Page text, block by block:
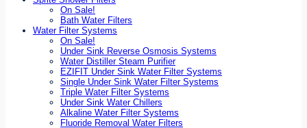
On Sale!
Bath Water Filters
Water Filter Systems
On Sale!
Under Sink Reverse Osmosis Systems
Water Distiller Steam Purifier
EZIFIT Under Sink Water Filter Systems
Single Under Sink Water Filter Systems
Triple Water Filter Systems
Under Sink Water Chillers
Alkaline Water Filter Systems
Fluoride Removal Water Filters